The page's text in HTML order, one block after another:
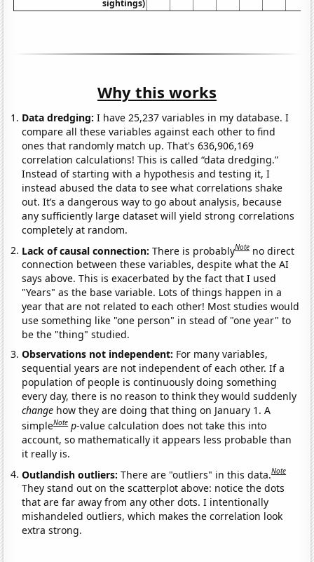
sightings)
Why this works
Data dredging: I have 25,237 variables in my database. I
compare all these variables against each other to find
ones that randomly match up. That's 636,906,169
correlation calculations! This is called “data dredging.”
Instead of starting with a hypothesis and testing it, I
instead abused the data to see what correlations shake
out. It’s a dangerous way to go about analysis, because
any sufficiently large dataset will yield strong correlations
completely at random.
Lack of causal connection:There is probablyNote no direct
connection between these variables, despite what the AI
says above. This is exacerbated by the fact that I used
"Years" as the base variable. Lots of things happen in a
year that are not related to each other! Most studies would
use something like "one person" in stead of "one year" to
be the "thing" studied.
Observations not independent: For many variables,
sequential years are not independent of each other. If a
population of people is continuously doing something
every day, there is no reason to think they would suddenly
change how they are doing that thing on January 1. A
simpleNote p-value calculation does not take this into
account, so mathematically it appears less probable than
it really is.
Outlandish outliers:There are "outliers" in this data.Note
They stand out on the scatterplot above: notice the dots
that are far away from any other dots. I intentionally
mishandeled outliers, which makes the correlation look
extra strong.